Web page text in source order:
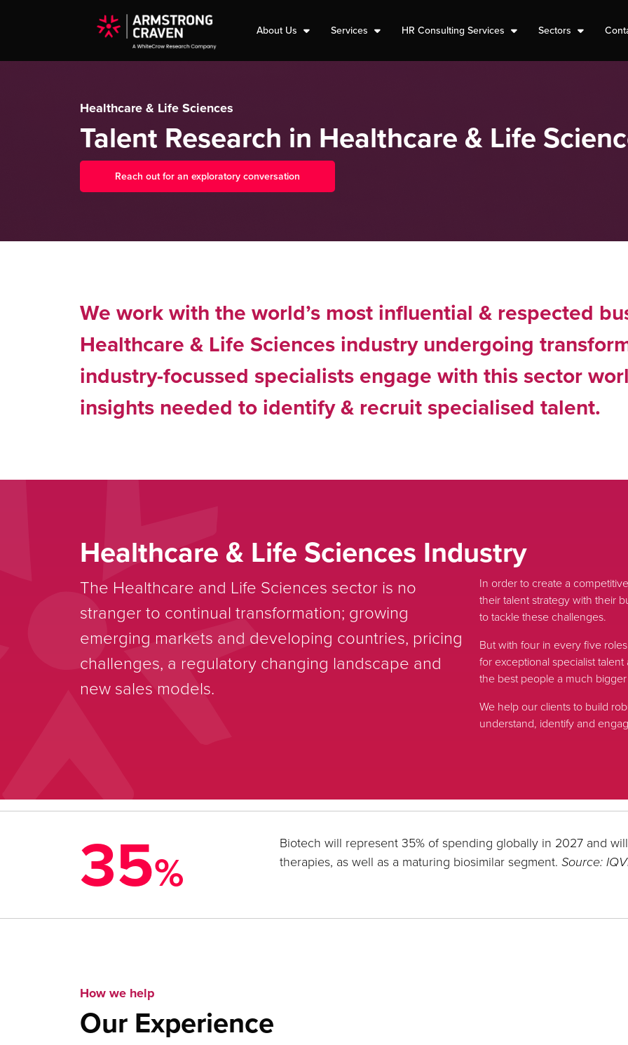
About Us Services HR Consulting Services Sectors
Healthcare & Life Sciences
Talent Research in Healthcare & Life
Reach out for an exploratory conversation
We work with the world’s most influential & respected
Healthcare & Life Sciences industry undergoing
industry-focussed specialists engage with this sector
insights needed to identify & recruit specialised talent.
Healthcare & Life Sciences Industry
The Healthcare and Life Sciences sector is no
stranger to continual transformation; growing
emerging markets and developing countries, pricing
challenges, a regulatory changing landscape and
new sales models.
In order to create a
their talent strategy with their
to tackle these challenges.
But with four in every five
for exceptional specialist
the best people a much
We help our clients to build
understand, identify and
35%
Biotech will represent 35% of spending globally in 2027 and
therapies, as well as a maturing biosimilar segment. Source:
How we help
Our Experience